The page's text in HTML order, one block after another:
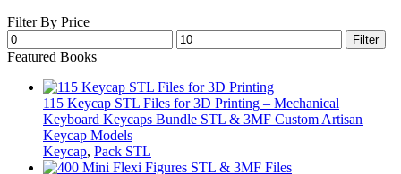
Filter By Price
Min
price
Max
price
Filter
Featured Books
115 Keycap STL Files for 3D Printing – Mechanical
Keyboard Keycaps Bundle STL & 3MF Custom Artisan
Keycap Models
Keycap, Pack STL